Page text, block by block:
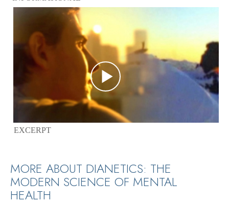
EXCERPT
MORE ABOUT DIANETICS: THE
MODERN SCIENCE OF MENTAL
HEALTH